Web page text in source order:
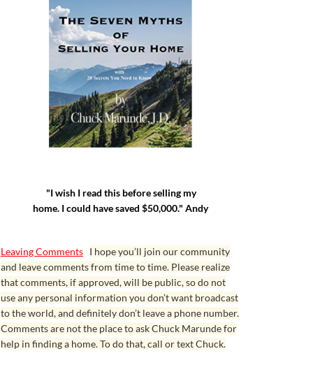
"I wish I read this before selling my
home. I could have saved $50,000." Andy
Leaving Comments I hope you’ll join our community
and leave comments from time to time. Please realize
that comments, if approved, will be public, so do not
use any personal information you don’t want broadcast
to the world, and definitely don’t leave a phone number.
Comments are not the place to ask Chuck Marunde for
help in finding a home. To do that, call or text Chuck.